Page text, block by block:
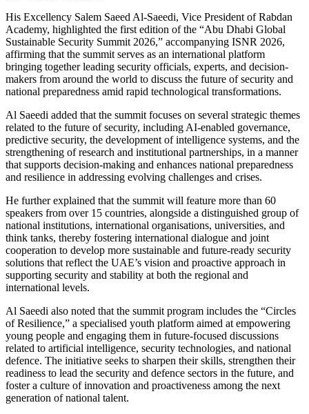
His Excellency Salem Saeed Al-Saeedi, Vice President of Rabdan
Academy, highlighted the first edition of the “Abu Dhabi Global
Sustainable Security Summit 2026,” accompanying ISNR 2026,
affirming that the summit serves as an international platform
bringing together leading security officials, experts, and decision-
makers from around the world to discuss the future of security and
national preparedness amid rapid technological transformations.
Al Saeedi added that the summit focuses on several strategic themes
related to the future of security, including AI-enabled governance,
predictive security, the development of intelligence systems, and the
strengthening of research and institutional partnerships, in a manner
that supports decision-making and enhances national preparedness
and resilience in addressing evolving challenges and crises.
He further explained that the summit will feature more than 60
speakers from over 15 countries, alongside a distinguished group of
national institutions, international organisations, universities, and
think tanks, thereby fostering international dialogue and joint
cooperation to develop more sustainable and future-ready security
solutions that reflect the UAE’s vision and proactive approach in
supporting security and stability at both the regional and
international levels.
Al Saeedi also noted that the summit program includes the “Circles
of Resilience,” a specialised youth platform aimed at empowering
young people and engaging them in future-focused discussions
related to artificial intelligence, security technologies, and national
defence. The initiative seeks to sharpen their skills, strengthen their
readiness to lead the security and defence sectors in the future, and
foster a culture of innovation and proactiveness among the next
generation of national talent.